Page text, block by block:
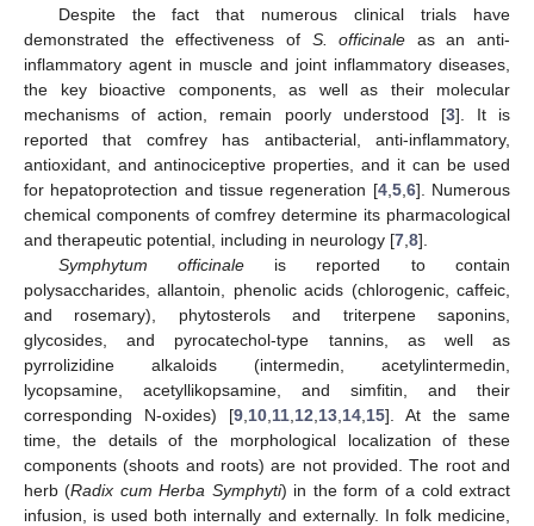
Despite the fact that numerous clinical trials have
demonstrated the effectiveness of S. officinale as an anti-
inflammatory agent in muscle and joint inflammatory diseases,
the key bioactive components, as well as their molecular
mechanisms of action, remain poorly understood [3]. It is
reported that comfrey has antibacterial, anti-inflammatory,
antioxidant, and antinociceptive properties, and it can be used
for hepatoprotection and tissue regeneration [4, 5, 6]. Numerous
chemical components of comfrey determine its pharmacological
and therapeutic potential, including in neurology [7 8].
Symphytum officinaleis reported to contain
polysaccharides, allantoin, phenolic acids (chlorogenic, caffeic,
and rosemary), phytosterols and triterpene saponins,
glycosides, and pyrocatechol-type tannins, as well as
pyrrolizidine alkaloids (intermedin, acetylintermedin,
lycopsamine, acetyllikopsamine, and simfitin, and their
corresponding N-oxides) [9 10 11 12 13 14 15]. At the same
time, the details of the morphological localization of these
components (shoots and roots) are not provided. The root and
herb (Radix cum Herba Symphyti) in the form of a cold extract
infusion, is used both internally and externally. In folk medicine,